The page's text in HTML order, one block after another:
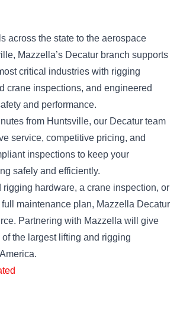
across the state to the aerospace
Mazzella’s Decatur branch supports
critical industries with rigging
crane inspections, and engineered
and performance.
from Huntsville, our Decatur team
service, competitive pricing, and
inspections to keep your
safely and efficiently.
rigging hardware, a crane inspection, or
maintenance plan, Mazzella Decatur
Partnering with Mazzella will give
the largest lifting and rigging